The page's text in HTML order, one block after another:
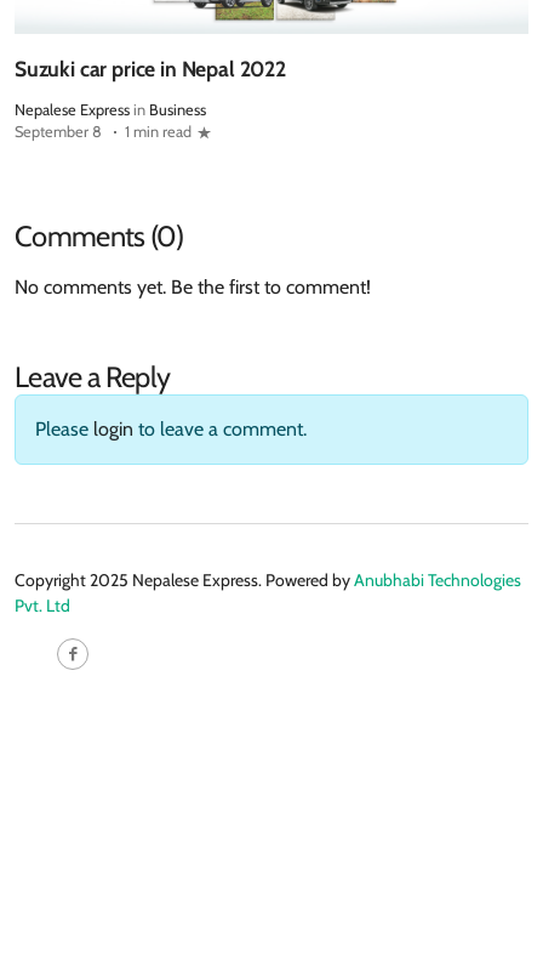
Suzuki car price in Nepal 2022
Nepalese Express in Business
September 8
1 min read
Comments (0)
No comments yet. Be the first to comment!
Leave a Reply
Please login to leave a comment.
Copyright 2025 Nepalese Express. Powered byAnubhabi Technologies
Pvt. Ltd